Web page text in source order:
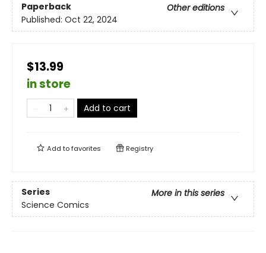
Paperback
Other editions
Published: Oct 22, 2024
$13.99
in store
Add to cart
Add tofavorites Registry
Series
More in this series
Science Comics